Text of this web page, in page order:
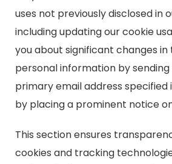
uses not previously disclosed in
including updating our cookie
you about significant changes
personal information by
primary email address
by placing a prominent notice
This section ensures
cookies and tracking